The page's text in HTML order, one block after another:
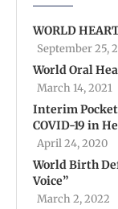
WORLD
September 25,
World Oral
March 14, 2021
Interim
COVID-19 in
April 24, 2020
World Birth
Voice”
March 2, 2022